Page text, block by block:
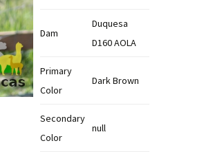
Dam
Duquesa
D160 AOLA
Primary
Color
Dark Brown
Secondary
Color
null